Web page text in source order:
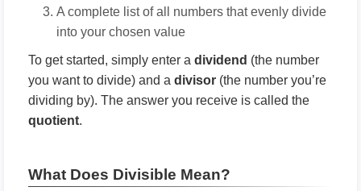
A complete list of all numbers that evenly divide
into your chosen value
To get started, simply enter a dividend (the number
you want to divide) and a divisor (the number you’re
dividing by). The answer you receive is called the
quotient.
What Does Divisible Mean?